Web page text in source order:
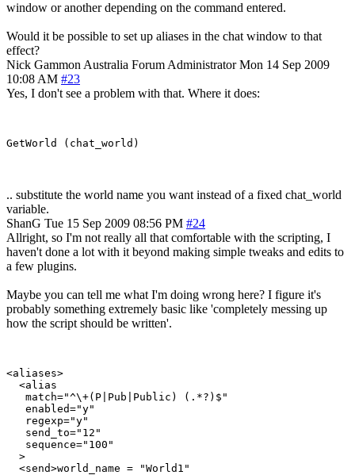
window or another depending on the command entered.
Would it be possible to set up aliases in the chat window to that
effect?
Nick Gammon Australia Forum Administrator Mon 14 Sep 2009
10:08 AM #23
Yes, I don't see a problem with that. Where it does:
.. substitute the world name you want instead of a fixed chat_world
variable.
ShanG Tue 15 Sep 2009 08:56 PM #24
Allright, so I'm not really all that comfortable with the scripting, I
haven't done a lot with it beyond making simple tweaks and edits to
a few plugins.
Maybe you can tell me what I'm doing wrong here? I figure it's
probably something extremely basic like 'completely messing up
how the script should be written'.
<aliases>
  <alias
   match="^\+(P|Pub|Public) (.*?)$"
   enabled="y"
   regexp="y"
   send_to="12"
   sequence="100"
  >
  <send>world_name = "World1"